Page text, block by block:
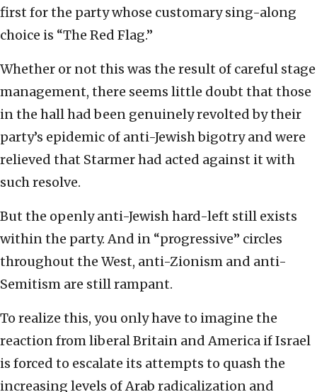
first for the party whose customary sing-along
choice is “The Red Flag.”
Whether or not this was the result of careful stage
management, there seems little doubt that those
in the hall had been genuinely revolted by their
party’s epidemic of anti-Jewish bigotry and were
relieved that Starmer had acted against it with
such resolve.
But the openly anti-Jewish hard-left still exists
within the party. And in “progressive” circles
throughout the West, anti-Zionism and anti-
Semitism are still rampant.
To realize this, you only have to imagine the
reaction from liberal Britain and America if Israel
is forced to escalate its attempts to quash the
increasing levels of Arab radicalization and